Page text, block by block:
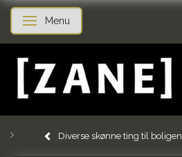
Toggle navigation
Menu
Diverse skønne ting til boligen